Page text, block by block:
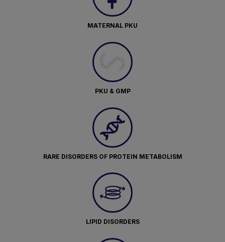
MATERNAL PKU
PKU & GMP
RARE DISORDERS OF PROTEIN METABOLISM
LIPID DISORDERS